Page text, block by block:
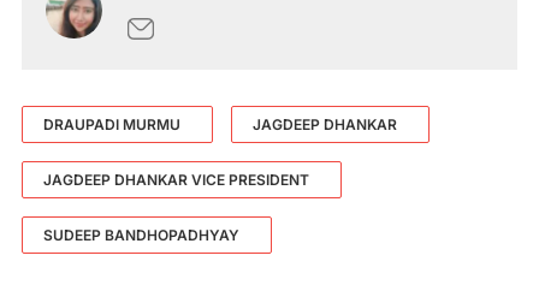
DRAUPADI MURMU JAGDEEP DHANKAR
JAGDEEP DHANKAR VICE PRESIDENT
SUDEEP BANDHOPADHYAY